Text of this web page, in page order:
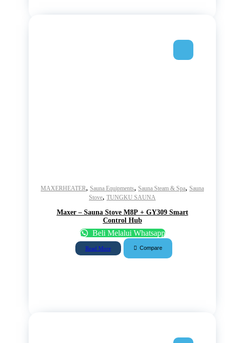
MAXERHEATER, Sauna Equipments, Sauna Steam & Spa, Sauna
Stove, TUNGKU SAUNA
Maxer – Sauna Stove M8P + GY309 Smart
Control Hub
Beli Melalui Whatsapp
Read More Compare